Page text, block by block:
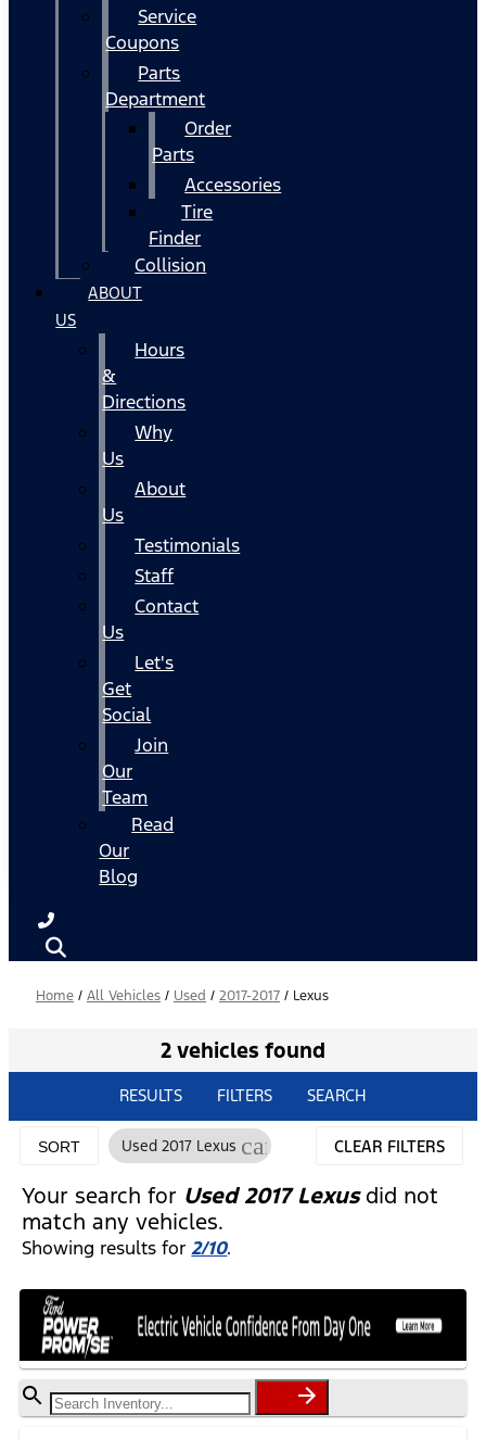
Service
Coupons
Parts
Department
Order
Parts
Accessories
Tire
Finder
Collision
ABOUT
US
Hours
&
Directions
Why
Us
About
Us
Testimonials
Staff
Contact
Us
Let's
Get
Social
Join
Our
Team
Read
Our
Blog
Home / All Vehicles / Used / 2017-2017 / Lexus
2 vehicles found
RESULTS FILTERS SEARCH
SORT Used 2017 Lexus cancel CLEAR FILTERS
Your search for Used 2017 Lexusdid not
match any vehicles.
Showing results for2/10.